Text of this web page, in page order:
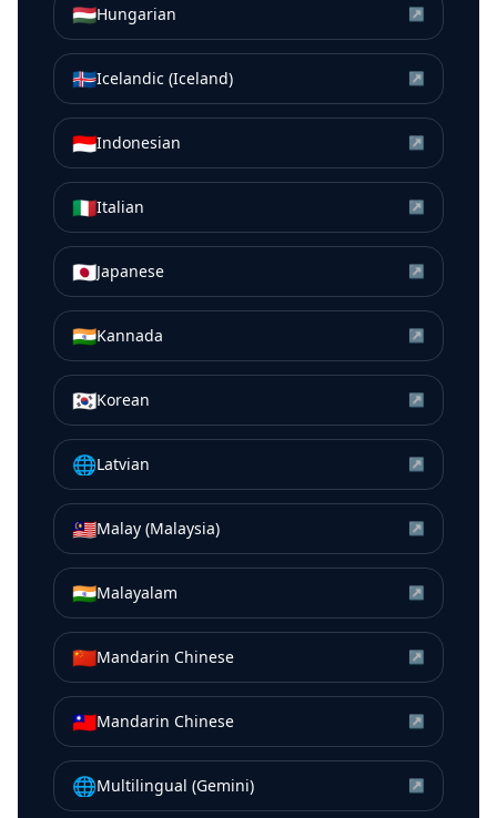
🇭🇺Hungarian ↗
🇮🇸Icelandic (Iceland) ↗
🇮🇩Indonesian ↗
🇮🇹Italian ↗
🇯🇵Japanese ↗
🇮🇳Kannada ↗
🇰🇷Korean ↗
🌐Latvian ↗
🇲🇾Malay (Malaysia) ↗
🇮🇳Malayalam ↗
🇨🇳Mandarin Chinese ↗
🇹🇼Mandarin Chinese ↗
🌐Multilingual (Gemini) ↗